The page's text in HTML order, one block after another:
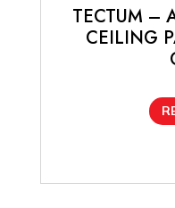
TECTUM –
CEILING